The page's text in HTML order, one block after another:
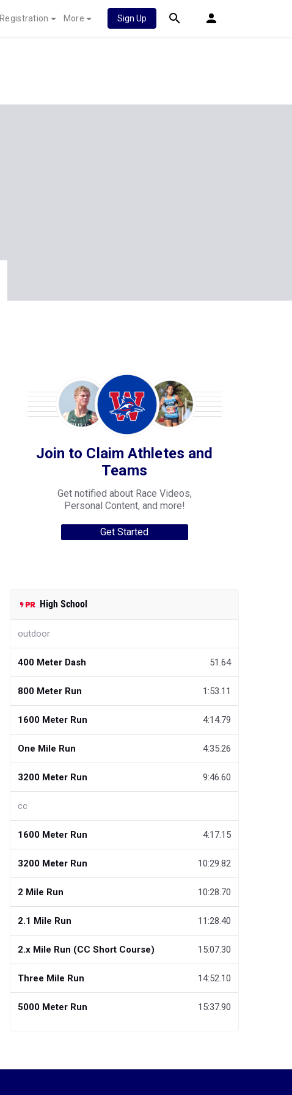
Registration More Sign Up
Join to Claim Athletes and
Teams
Get notified about Race Videos,
Personal Content, and more!
Get Started
High School
outdoor
400 Meter Dash 51.64
800 Meter Run 1:53.11
1600 Meter Run 4:14.79
One Mile Run 4:35.26
3200 Meter Run 9:46.60
cc
1600 Meter Run 4:17.15
3200 Meter Run 10:29.82
2 Mile Run 10:28.70
2.1 Mile Run 11:28.40
2.x Mile Run (CC Short Course) 15:07.30
Three Mile Run 14:52.10
5000 Meter Run 15:37.90